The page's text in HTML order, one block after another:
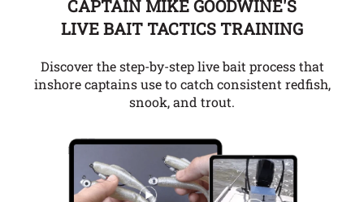
CAPTAIN MIKE GOODWINE'S
LIVE BAIT TACTICS TRAINING
Discover the step-by-step live bait process that
inshore captains use to catch consistent redfish,
snook, and trout.